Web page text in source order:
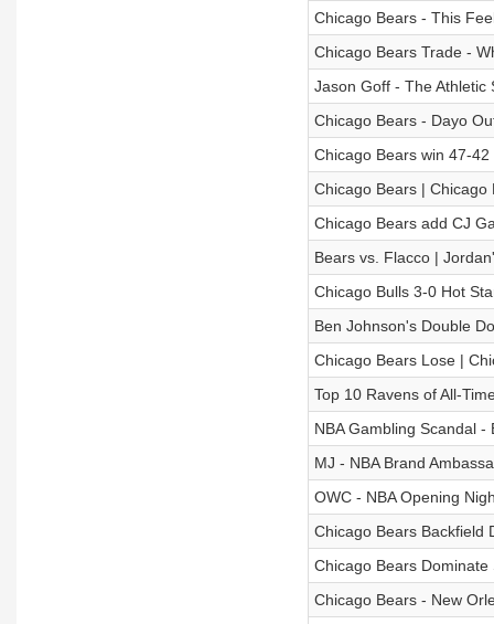
Chicago Bears - This
Chicago Bears Trade -
Jason Goff - The Athletic
Chicago Bears - Dayo
Chicago Bears win 47-
Chicago Bears | Chicago
Chicago Bears add CJ
Bears vs. Flacco |
Chicago Bulls 3-0 Hot
Ben Johnson's Double
Chicago Bears Lose |
Top 10 Ravens of All-
NBA Gambling Scandal -
MJ - NBA Brand
OWC - NBA Opening
Chicago Bears Backfield
Chicago Bears Dominate
Chicago Bears - New